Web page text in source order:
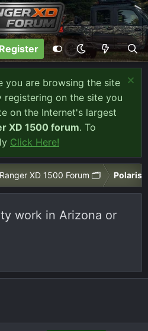
Register
you are browsing the site
registering on the site you
on the Internet's largest
XD 1500 forum. To
Click Here!
XD 1500 Forum 🗂️ Polaris
work in Arizona or